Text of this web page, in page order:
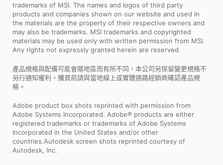
trademarks of MSI. The names and logos of third party
products and companies shown on our website and used in
the materials are the property of their respective owners and
may also be trademarks. MSI trademarks and copyrighted
materials may be used only with written permission from MSI.
Any rights not expressly granted herein are reserved.
產品規格與配備可能會隨地區而有所不同，本公司另保留變更規格不
另行通知權利。購買前請與當地線上或實體通路經銷商確認產品規
格。
Adobe product box shots reprinted with permission from
Adobe Systems Incorporated. Adobe® products are either
registered trademarks or trademarks of Adobe Systems
Incorporated in the United States and/or other
countries.Autodesk screen shots reprinted courtesy of
Autodesk, Inc.